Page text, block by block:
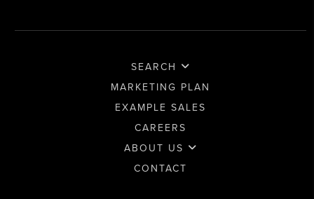
SEARCH
MARKETING PLAN
EXAMPLE SALES
CAREERS
ABOUT US
CONTACT